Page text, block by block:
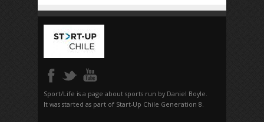
Sport/Life is a page about sports run by Daniel Boyle.
It was started as part of Start-Up Chile Generation 8.